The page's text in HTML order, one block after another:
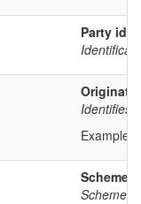
Party
Identifies
Example
Scheme
Scheme